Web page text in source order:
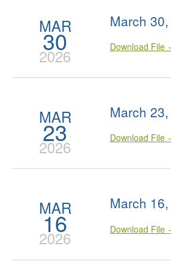
MAR
30
2026
March
Download File
MAR
23
2026
March
Download File
MAR
16
2026
March
Download File